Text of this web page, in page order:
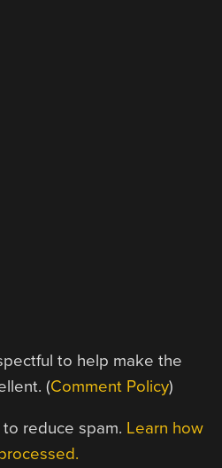
to help make the
(Comment Policy)
reduce spam. Learn how